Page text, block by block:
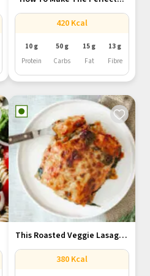
420 Kcal
10 g
Protein
50 g
Carbs
15 g
Fat
13 g
Fibre
This Roasted Veggie Lasagna
Is...
380 Kcal